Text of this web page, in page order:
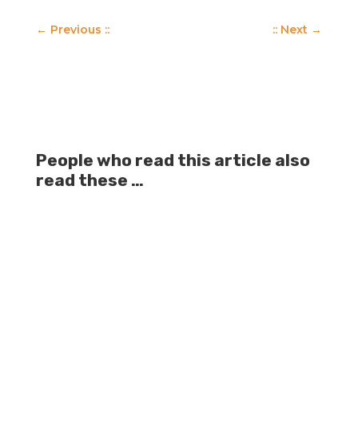
← Previous :: :: Next →
People who read this article also
read these …